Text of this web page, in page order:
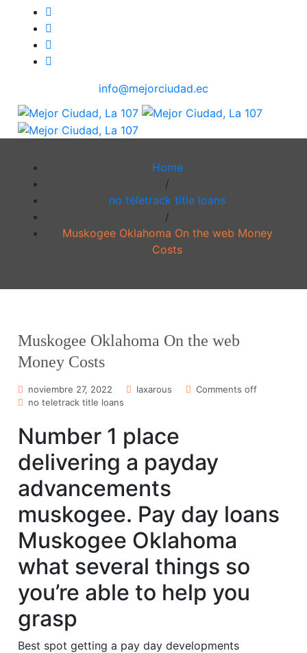
info@mejorciudad.ec
Home
/
no teletrack title loans
/
Muskogee Oklahoma On the web Money
Costs
Muskogee Oklahoma On the web
Money Costs
noviembre 27, 2022 laxarous
Comments off
no teletrack title loans
Number 1 place
delivering a payday
advancements
muskogee. Pay day loans
Muskogee Oklahoma
what several things so
you’re able to help you
grasp
Best spot getting a pay day developments